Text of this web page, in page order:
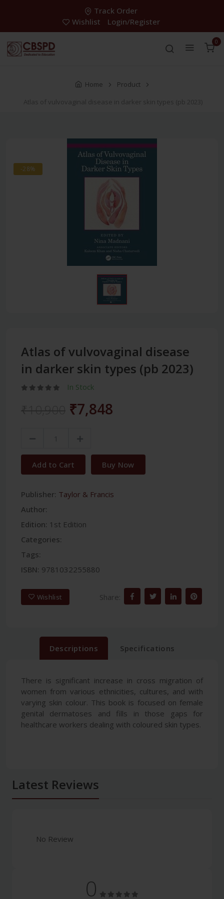
Track Order
Wishlist
Login/Register
0
Home
Product
Atlas of vulvovaginal disease in darker skin types (pb 2023)
-28%
Atlas of vulvovaginal disease
in darker skin types (pb 2023)
In Stock
₹7,848
Add to Cart Buy Now
Publisher: Taylor & Francis
Author:
Edition: 1st Edition
Categories:
Tags:
ISBN: 9781032255880
Wishlist Share:
Descriptions Specifications
There is significant increase in cross migration of
women from various ethnicities, cultures, and with
varying skin colour. This book is focused on female
genital dermatoses and fills in those gaps for
healthcare workers dealing with coloured skin types.
Latest Reviews
No Review
0